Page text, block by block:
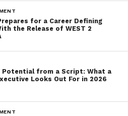
for a Career Defining
the Release of WEST 2
Potential from a Script: What a
Looks Out For in 2026